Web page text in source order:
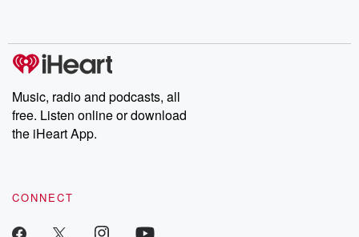
Music, radio and podcasts, all
free. Listen online or download
the iHeart App.
CONNECT